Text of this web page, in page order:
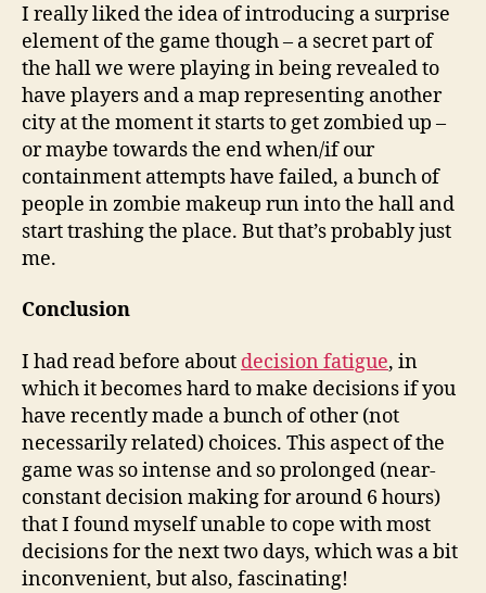
I really liked the idea of introducing a surprise
element of the game though – a secret part of
the hall we were playing in being revealed to
have players and a map representing another
city at the moment it starts to get zombied up –
or maybe towards the end when/if our
containment attempts have failed, a bunch of
people in zombie makeup run into the hall and
start trashing the place. But that’s probably just
me.
Conclusion
I had read before about decision fatigue, in
which it becomes hard to make decisions if you
have recently made a bunch of other (not
necessarily related) choices. This aspect of the
game was so intense and so prolonged (near-
constant decision making for around 6 hours)
that I found myself unable to cope with most
decisions for the next two days, which was a bit
inconvenient, but also, fascinating!